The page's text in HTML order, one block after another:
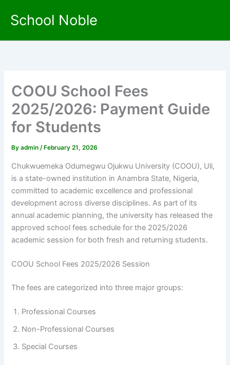
School Noble
COOU School Fees
2025/2026: Payment Guide
for Students
Byadmin/ February 21, 2026
Chukwuemeka Odumegwu Ojukwu University (COOU), Uli,
is a state-owned institution in Anambra State, Nigeria,
committed to academic excellence and professional
development across diverse disciplines. As part of its
annual academic planning, the university has released the
approved school fees schedule for the 2025/2026
academic session for both fresh and returning students.
COOU School Fees 2025/2026 Session
The fees are categorized into three major groups:
Professional Courses
Non-Professional Courses
Special Courses